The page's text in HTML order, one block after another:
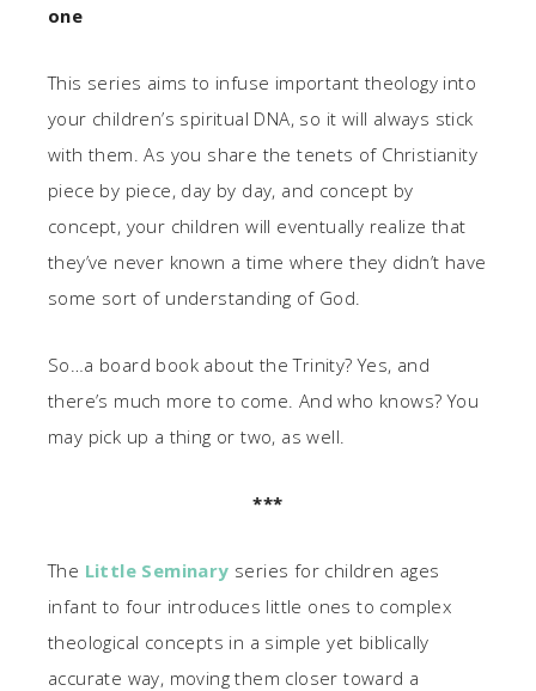
one
This series aims to infuse important theology into
your children’s spiritual DNA, so it will always stick
with them. As you share the tenets of Christianity
piece by piece, day by day, and concept by
concept, your children will eventually realize that
they’ve never known a time where they didn’t have
some sort of understanding of God.
So…a board book about the Trinity? Yes, and
there’s much more to come. And who knows? You
may pick up a thing or two, as well.
***
The Little Seminary series for children ages
infant to four introduces little ones to complex
theological concepts in a simple yet biblically
accurate way, moving them closer toward a